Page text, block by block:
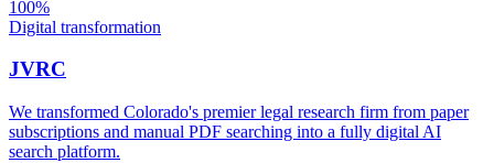
100%
Digital transformation
JVRC
We transformed Colorado's premier legal research firm from paper
subscriptions and manual PDF searching into a fully digital AI
search platform.